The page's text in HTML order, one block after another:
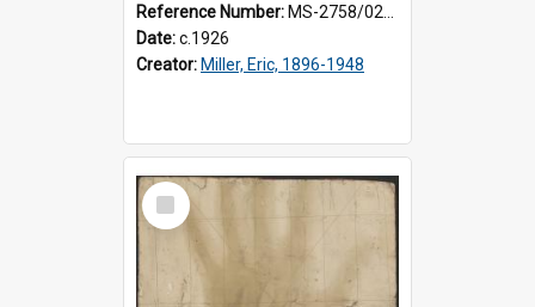
Reference Number: MS-2758/0225/003
Date:c.1926
Creator: Miller, Eric, 1896-1948
Select
Item